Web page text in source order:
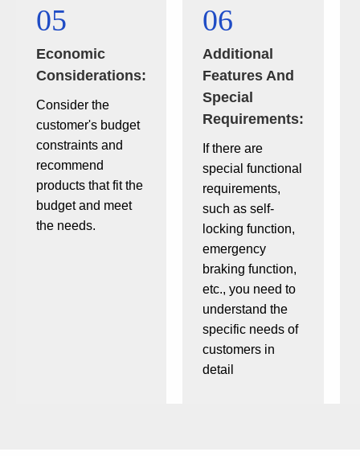
05
Economic
Considerations:
Consider the
customer's budget
constraints and
recommend
products that fit the
budget and meet
the needs.
06
Additional
Features And
Special
Requirements:
If there are
special functional
requirements,
such as self-
locking function,
emergency
braking function,
etc., you need to
understand the
specific needs of
customers in
detail